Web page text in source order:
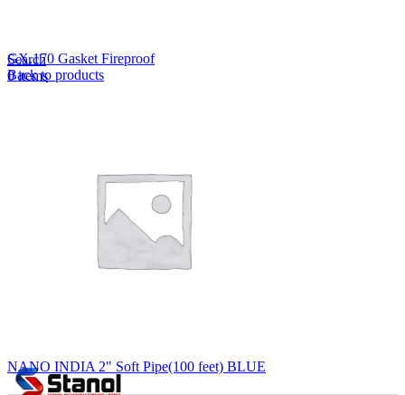
Search
0items
GX.170 Gasket Fireproof
Back to products
NANO INDIA 2" Soft Pipe(100 feet) BLUE